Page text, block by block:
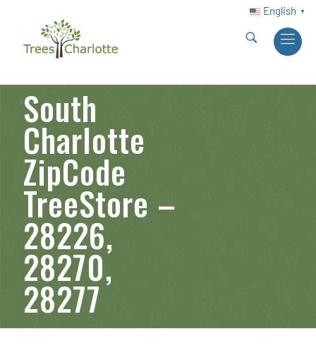
English ▼
South
Charlotte
ZipCode
TreeStore –
28226,
28270,
28277